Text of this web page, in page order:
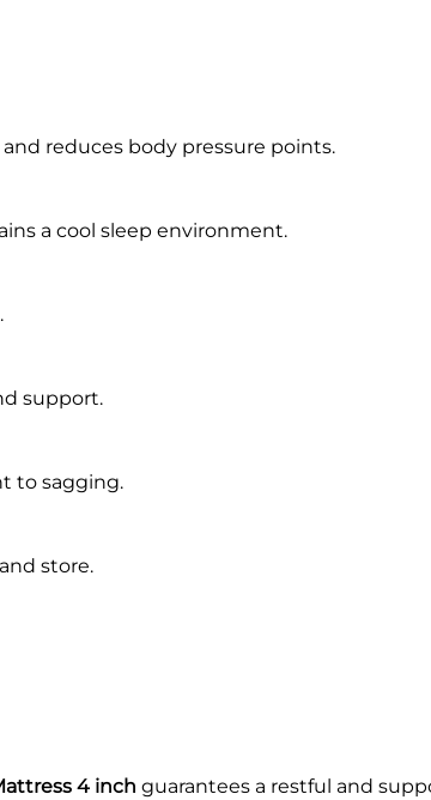
reduces body pressure points.
a cool sleep environment.
support.
to sagging.
store.
4 inch guarantees a restful and